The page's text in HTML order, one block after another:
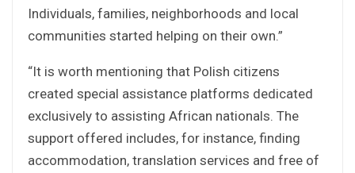
Individuals, families, neighborhoods and local
communities started helping on their own.”
“It is worth mentioning that Polish citizens
created special assistance platforms dedicated
exclusively to assisting African nationals. The
support offered includes, for instance, finding
accommodation, translation services and free of